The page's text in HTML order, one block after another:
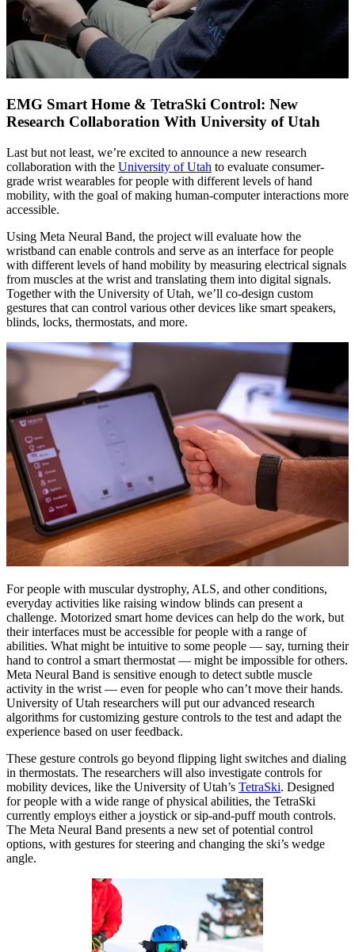
EMG Smart Home & TetraSki Control: New
Research Collaboration With University of Utah
Last but not least, we’re excited to announce a new research
collaboration with the University of Utah to evaluate consumer-
grade wrist wearables for people with different levels of hand
mobility, with the goal of making human-computer interactions more
accessible.
Using Meta Neural Band, the project will evaluate how the
wristband can enable controls and serve as an interface for people
with different levels of hand mobility by measuring electrical signals
from muscles at the wrist and translating them into digital signals.
Together with the University of Utah, we’ll co-design custom
gestures that can control various other devices like smart speakers,
blinds, locks, thermostats, and more.
For people with muscular dystrophy, ALS, and other conditions,
everyday activities like raising window blinds can present a
challenge. Motorized smart home devices can help do the work, but
their interfaces must be accessible for people with a range of
abilities. What might be intuitive to some people — say, turning their
hand to control a smart thermostat — might be impossible for others.
Meta Neural Band is sensitive enough to detect subtle muscle
activity in the wrist — even for people who can’t move their hands.
University of Utah researchers will put our advanced research
algorithms for customizing gesture controls to the test and adapt the
experience based on user feedback.
These gesture controls go beyond flipping light switches and dialing
in thermostats. The researchers will also investigate controls for
mobility devices, like the University of Utah’s TetraSki. Designed
for people with a wide range of physical abilities, the TetraSki
currently employs either a joystick or sip-and-puff mouth controls.
The Meta Neural Band presents a new set of potential control
options, with gestures for steering and changing the ski’s wedge
angle.